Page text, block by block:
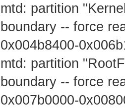
mtd: partition
boundary -- force
0x004b8400-
mtd: partition
boundary -- force
0x007b0000-